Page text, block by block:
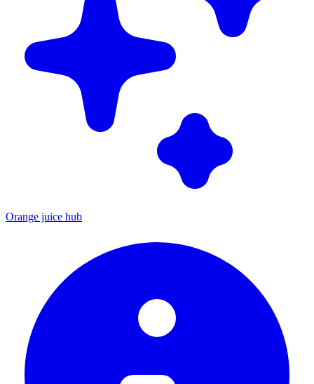
Orange juice hub